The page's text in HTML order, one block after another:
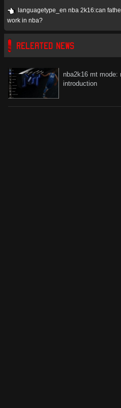
languagetype_en nba 2k16:can
work in nba?
RELEATED NEWS
nba2k16 mt
introduction